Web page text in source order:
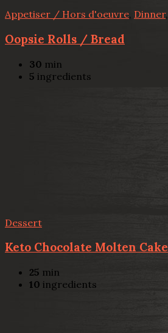
Appetiser / Hors d'oeuvre, Dinner,
Oopsie Rolls / Bread
30 min
5 ingredients
Dessert
Keto Chocolate Molten Cake
25 min
10 ingredients